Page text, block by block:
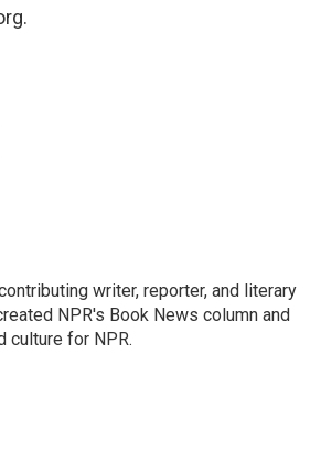
writer, reporter, and literary
NPR's Book News column and
culture for NPR.